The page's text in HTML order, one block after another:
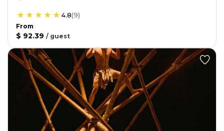
4.8(9)
From
$ 92.39 / guest